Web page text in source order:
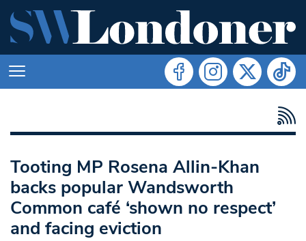
Tooting MP Rosena Allin-Khan
backs popular Wandsworth
Common café ‘shown no respect’
and facing eviction